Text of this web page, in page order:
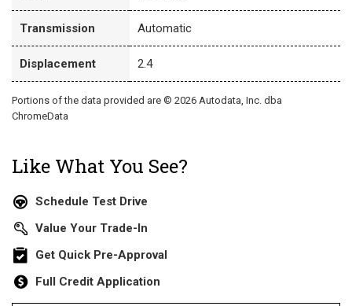
Transmission Automatic
Displacement 2.4
Portions of the data provided are © 2026 Autodata, Inc. dba
ChromeData
Like What You See?
Schedule Test Drive
Value Your Trade-In
Get Quick Pre-Approval
Full Credit Application